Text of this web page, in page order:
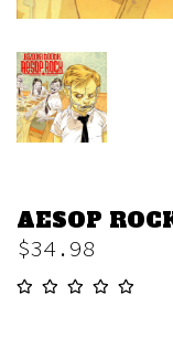
AESOP
$34.98